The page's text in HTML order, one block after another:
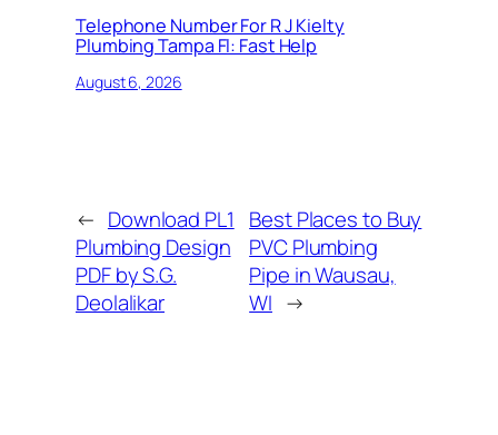
Telephone Number For R J Kielty
Plumbing Tampa Fl: Fast Help
August 6, 2026
← Download PL1
Plumbing Design
PDF by S.G.
Deolalikar
Best Places to Buy
PVC Plumbing
Pipe in Wausau,
WI →